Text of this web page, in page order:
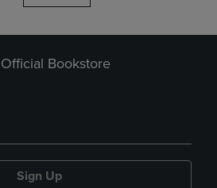
Bookstore
Sign Up